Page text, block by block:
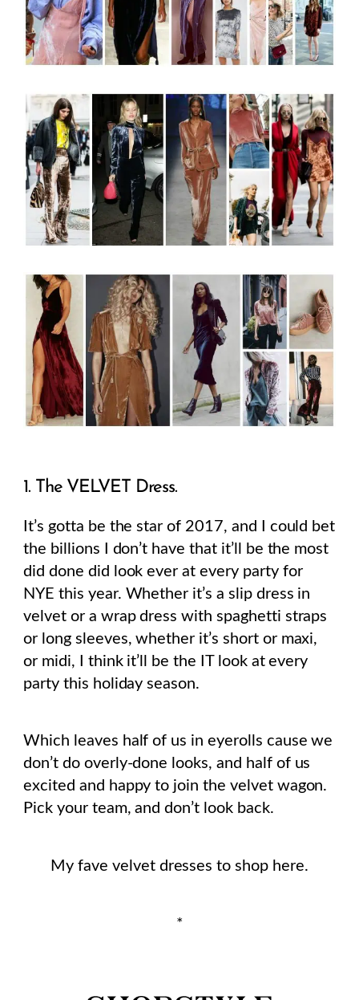
1. The VELVET Dress.
It’s gotta be the star of 2017, and I could bet
the billions I don’t have that it’ll be the most
did done did look ever at every party for
NYE this year. Whether it’s a slip dress in
velvet or a wrap dress with spaghetti straps
or long sleeves, whether it’s short or maxi,
or midi, I think it’ll be the IT look at every
party this holiday season.
Which leaves half of us in eyerolls cause we
don’t do overly-done looks, and half of us
excited and happy to join the velvet wagon.
Pick your team, and don’t look back.
My fave velvet dresses to shop here.
*